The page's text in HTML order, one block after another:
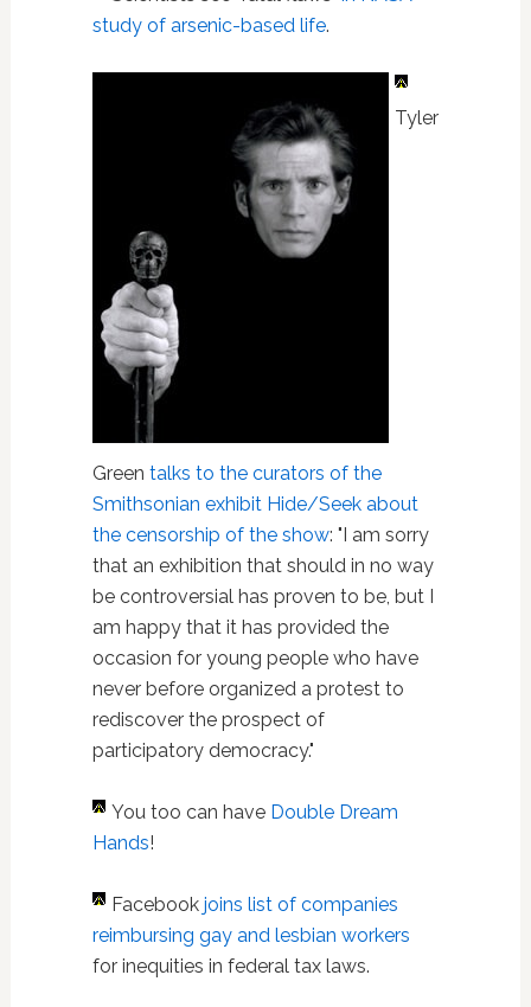
study of arsenic-based life.
Tyler
Green talks to the curators of the
Smithsonian exhibit Hide/Seek about
the censorship of the show: "I am sorry
that an exhibition that should in no way
be controversial has proven to be, but I
am happy that it has provided the
occasion for young people who have
never before organized a protest to
rediscover the prospect of
participatory democracy."
You too can have Double Dream
Hands!
Facebook joins list of companies
reimbursing gay and lesbian workers
for inequities in federal tax laws.